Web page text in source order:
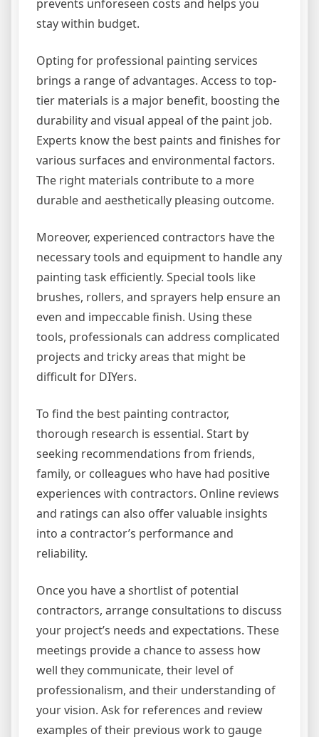
prevents unforeseen costs and helps you
stay within budget.
Opting for professional painting services
brings a range of advantages. Access to top-
tier materials is a major benefit, boosting the
durability and visual appeal of the paint job.
Experts know the best paints and finishes for
various surfaces and environmental factors.
The right materials contribute to a more
durable and aesthetically pleasing outcome.
Moreover, experienced contractors have the
necessary tools and equipment to handle any
painting task efficiently. Special tools like
brushes, rollers, and sprayers help ensure an
even and impeccable finish. Using these
tools, professionals can address complicated
projects and tricky areas that might be
difficult for DIYers.
To find the best painting contractor,
thorough research is essential. Start by
seeking recommendations from friends,
family, or colleagues who have had positive
experiences with contractors. Online reviews
and ratings can also offer valuable insights
into a contractor’s performance and
reliability.
Once you have a shortlist of potential
contractors, arrange consultations to discuss
your project’s needs and expectations. These
meetings provide a chance to assess how
well they communicate, their level of
professionalism, and their understanding of
your vision. Ask for references and review
examples of their previous work to gauge